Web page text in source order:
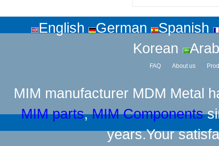
English German
Spanish
Korean
FAQ About us
MIM manufacturer MDM Metal
MIM parts,MIM Components
years.Your